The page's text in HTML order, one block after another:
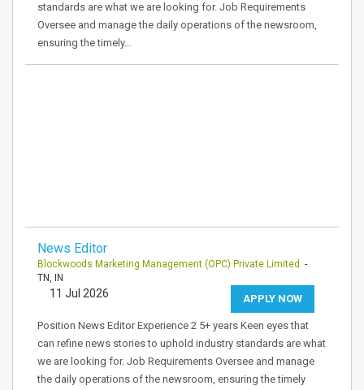
standards are what we are looking for. Job Requirements
Oversee and manage the daily operations of the newsroom,
ensuring the timely…
News Editor
Blockwoods Marketing Management (OPC) Private Limited -
TN, IN
APPLY NOW
11 Jul 2026
Position News Editor Experience 2 5+ years Keen eyes that
can refine news stories to uphold industry standards are what
we are looking for. Job Requirements Oversee and manage
the daily operations of the newsroom, ensuring the timely